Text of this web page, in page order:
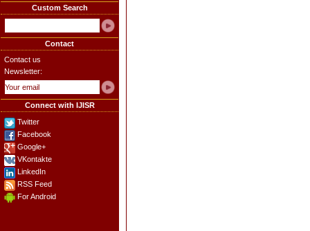
Custom Search
Contact
Contact us
Newsletter:
Connect with IJISR
Twitter
Facebook
Google+
VKontakte
LinkedIn
RSS Feed
For Android